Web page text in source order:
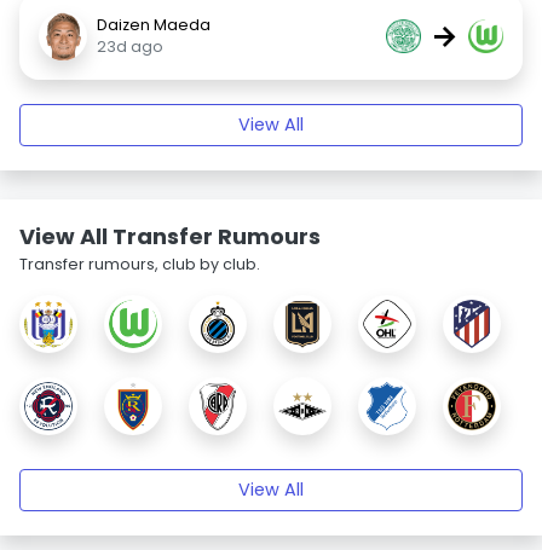
Daizen Maeda
23d ago
→
View All
View All Transfer Rumours
Transfer rumours, club by club.
View All